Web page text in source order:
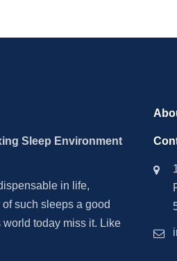
Sleep Environment
in life,
such sleeps a good
today miss it. Like